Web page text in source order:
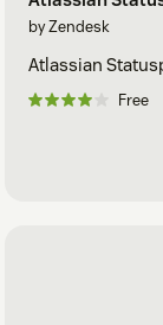
by Zendesk
Atlassian
Free